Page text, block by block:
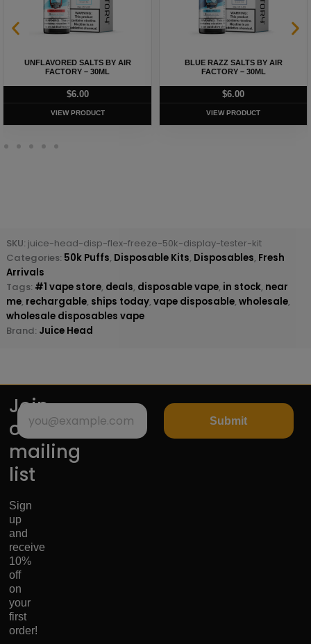
UNFLAVORED SALTS BY AIR
FACTORY – 30ML
$6.00
VIEW PRODUCT
BLUE RAZZ SALTS BY AIR
FACTORY – 30ML
$6.00
VIEW PRODUCT
SKU: juice-head-disp-flex-freeze-50k-display-tester-kit
Categories: 50k Puffs, Disposable Kits, Disposables, Fresh
Arrivals
Tags: #1 vape store, deals, disposable vape, in stock, near
me, rechargable, ships today, vape disposable, wholesale,
wholesale disposables vape
Brand: Juice Head
Join
our
mailing
list
Sign
up
and
receive
10%
off
on
your
first
order!
Submit